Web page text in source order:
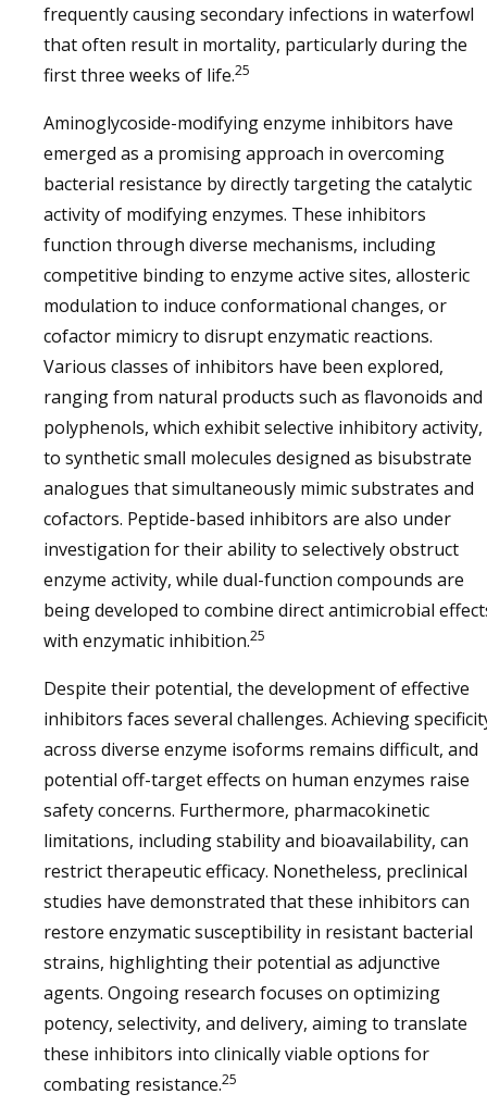
frequently causing secondary infections in waterfowl
that often result in mortality, particularly during the
first three weeks of life.25
Aminoglycoside-modifying enzyme inhibitors have
emerged as a promising approach in overcoming
bacterial resistance by directly targeting the catalytic
activity of modifying enzymes. These inhibitors
function through diverse mechanisms, including
competitive binding to enzyme active sites, allosteric
modulation to induce conformational changes, or
cofactor mimicry to disrupt enzymatic reactions.
Various classes of inhibitors have been explored,
ranging from natural products such as flavonoids and
polyphenols, which exhibit selective inhibitory activity,
to synthetic small molecules designed as bisubstrate
analogues that simultaneously mimic substrates and
cofactors. Peptide-based inhibitors are also under
investigation for their ability to selectively obstruct
enzyme activity, while dual-function compounds are
being developed to combine direct antimicrobial
with enzymatic inhibition.25
Despite their potential, the development of effective
inhibitors faces several challenges. Achieving
across diverse enzyme isoforms remains difficult, and
potential off-target effects on human enzymes raise
safety concerns. Furthermore, pharmacokinetic
limitations, including stability and bioavailability, can
restrict therapeutic efficacy. Nonetheless, preclinical
studies have demonstrated that these inhibitors can
restore enzymatic susceptibility in resistant bacterial
strains, highlighting their potential as adjunctive
agents. Ongoing research focuses on optimizing
potency, selectivity, and delivery, aiming to translate
these inhibitors into clinically viable options for
combating resistance.25